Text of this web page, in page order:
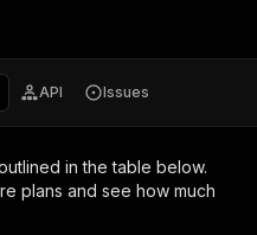
API Issues
in the table below.
plans and see how much